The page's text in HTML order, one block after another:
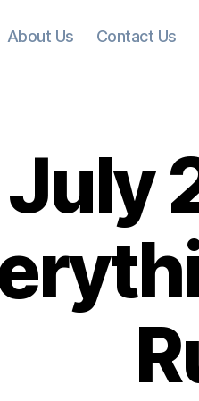
About Us Contact Us
July